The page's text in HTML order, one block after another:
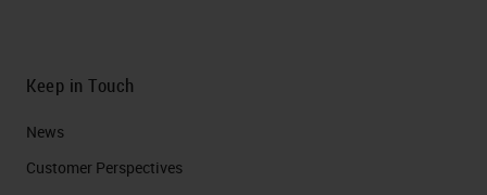
Keep in Touch
News
Customer Perspectives​